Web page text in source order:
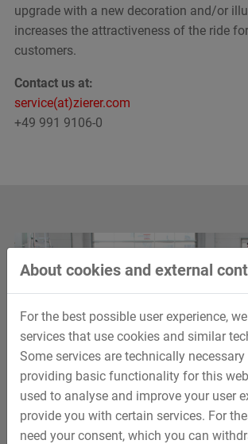
upgrade with a new decoration and/or
increases the attractiveness of the ride
customers.
Contact us at:
service(at)zierer.com
+49 991 9106-0
About cookies and external
For the best possible user experience,
services that use cookies and similar
Some services are technically necessary
providing basic functionality for this
used to analyse and improve your user
provide you with certain services. For
need your consent, which you can